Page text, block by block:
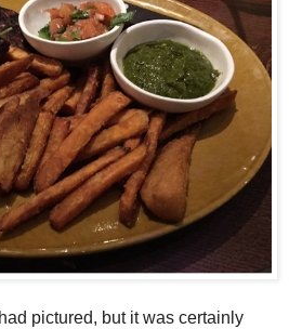
pictured, but it was certainly